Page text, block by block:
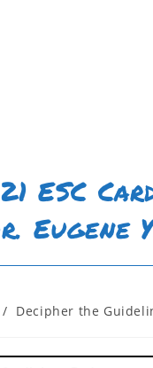
ESC
Eugene
/ Decipher the